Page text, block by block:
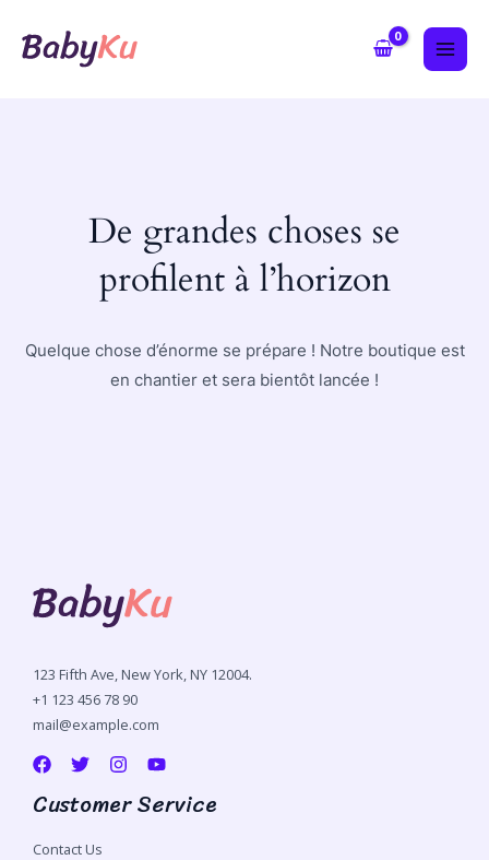
De grandes choses se
profilent à l’horizon
Quelque chose d’énorme se prépare ! Notre boutique est
en chantier et sera bientôt lancée !
123 Fifth Ave, New York, NY 12004.
+1 123 456 78 90
mail@example.com
Customer Service
Contact Us